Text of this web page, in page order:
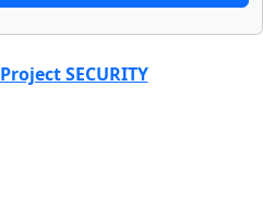
Project SECURITY